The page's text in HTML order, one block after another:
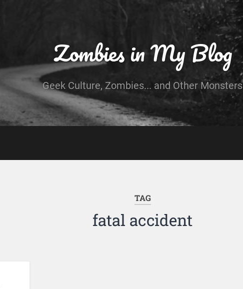
Zombies in My Blog
Geek Culture, Zombies... and Other Monsters
TAG
fatal accident